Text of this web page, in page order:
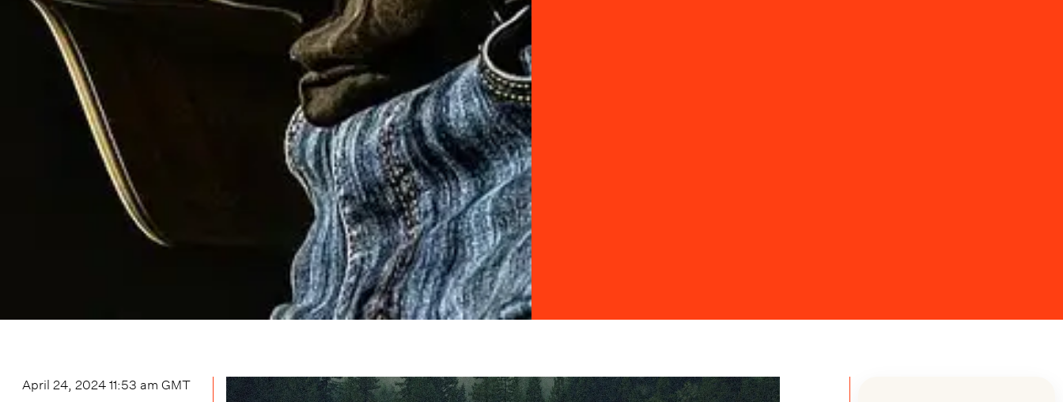
April 24, 2024 11:53 am GMT